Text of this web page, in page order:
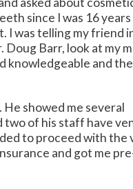
since I was 16 years
I was telling my friend
Barr, look at my
knowledgeable and
showed me several
two of his staff have
to proceed with the
and got me